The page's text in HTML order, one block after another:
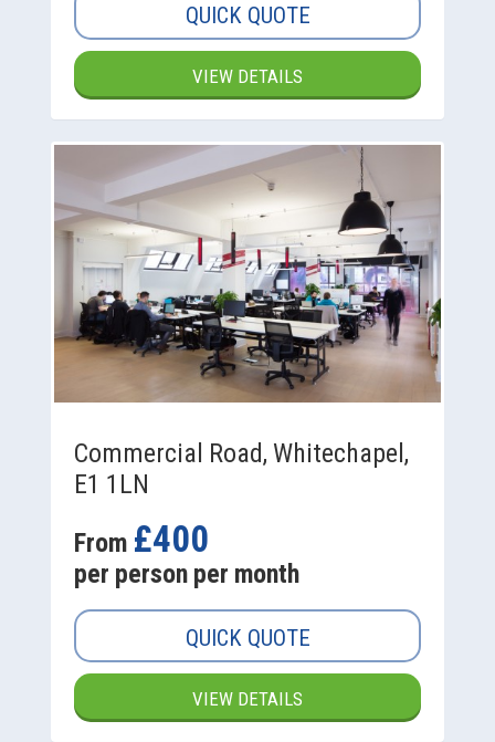
QUICK QUOTE
VIEW DETAILS
Commercial Road, Whitechapel,
E1 1LN
From £400
per person per month
QUICK QUOTE
VIEW DETAILS